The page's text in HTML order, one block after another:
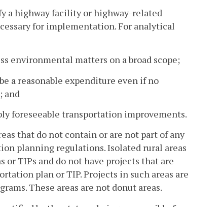
a highway facility or highway-related
for implementation. For analytical
environmental matters on a broad scope;
a reasonable expenditure even if no
and
foreseeable transportation improvements.
that do not contain or are not part of any
planning regulations. Isolated rural areas
TIPs and do not have projects that are
plan or TIP. Projects in such areas are
These areas are not donut areas.